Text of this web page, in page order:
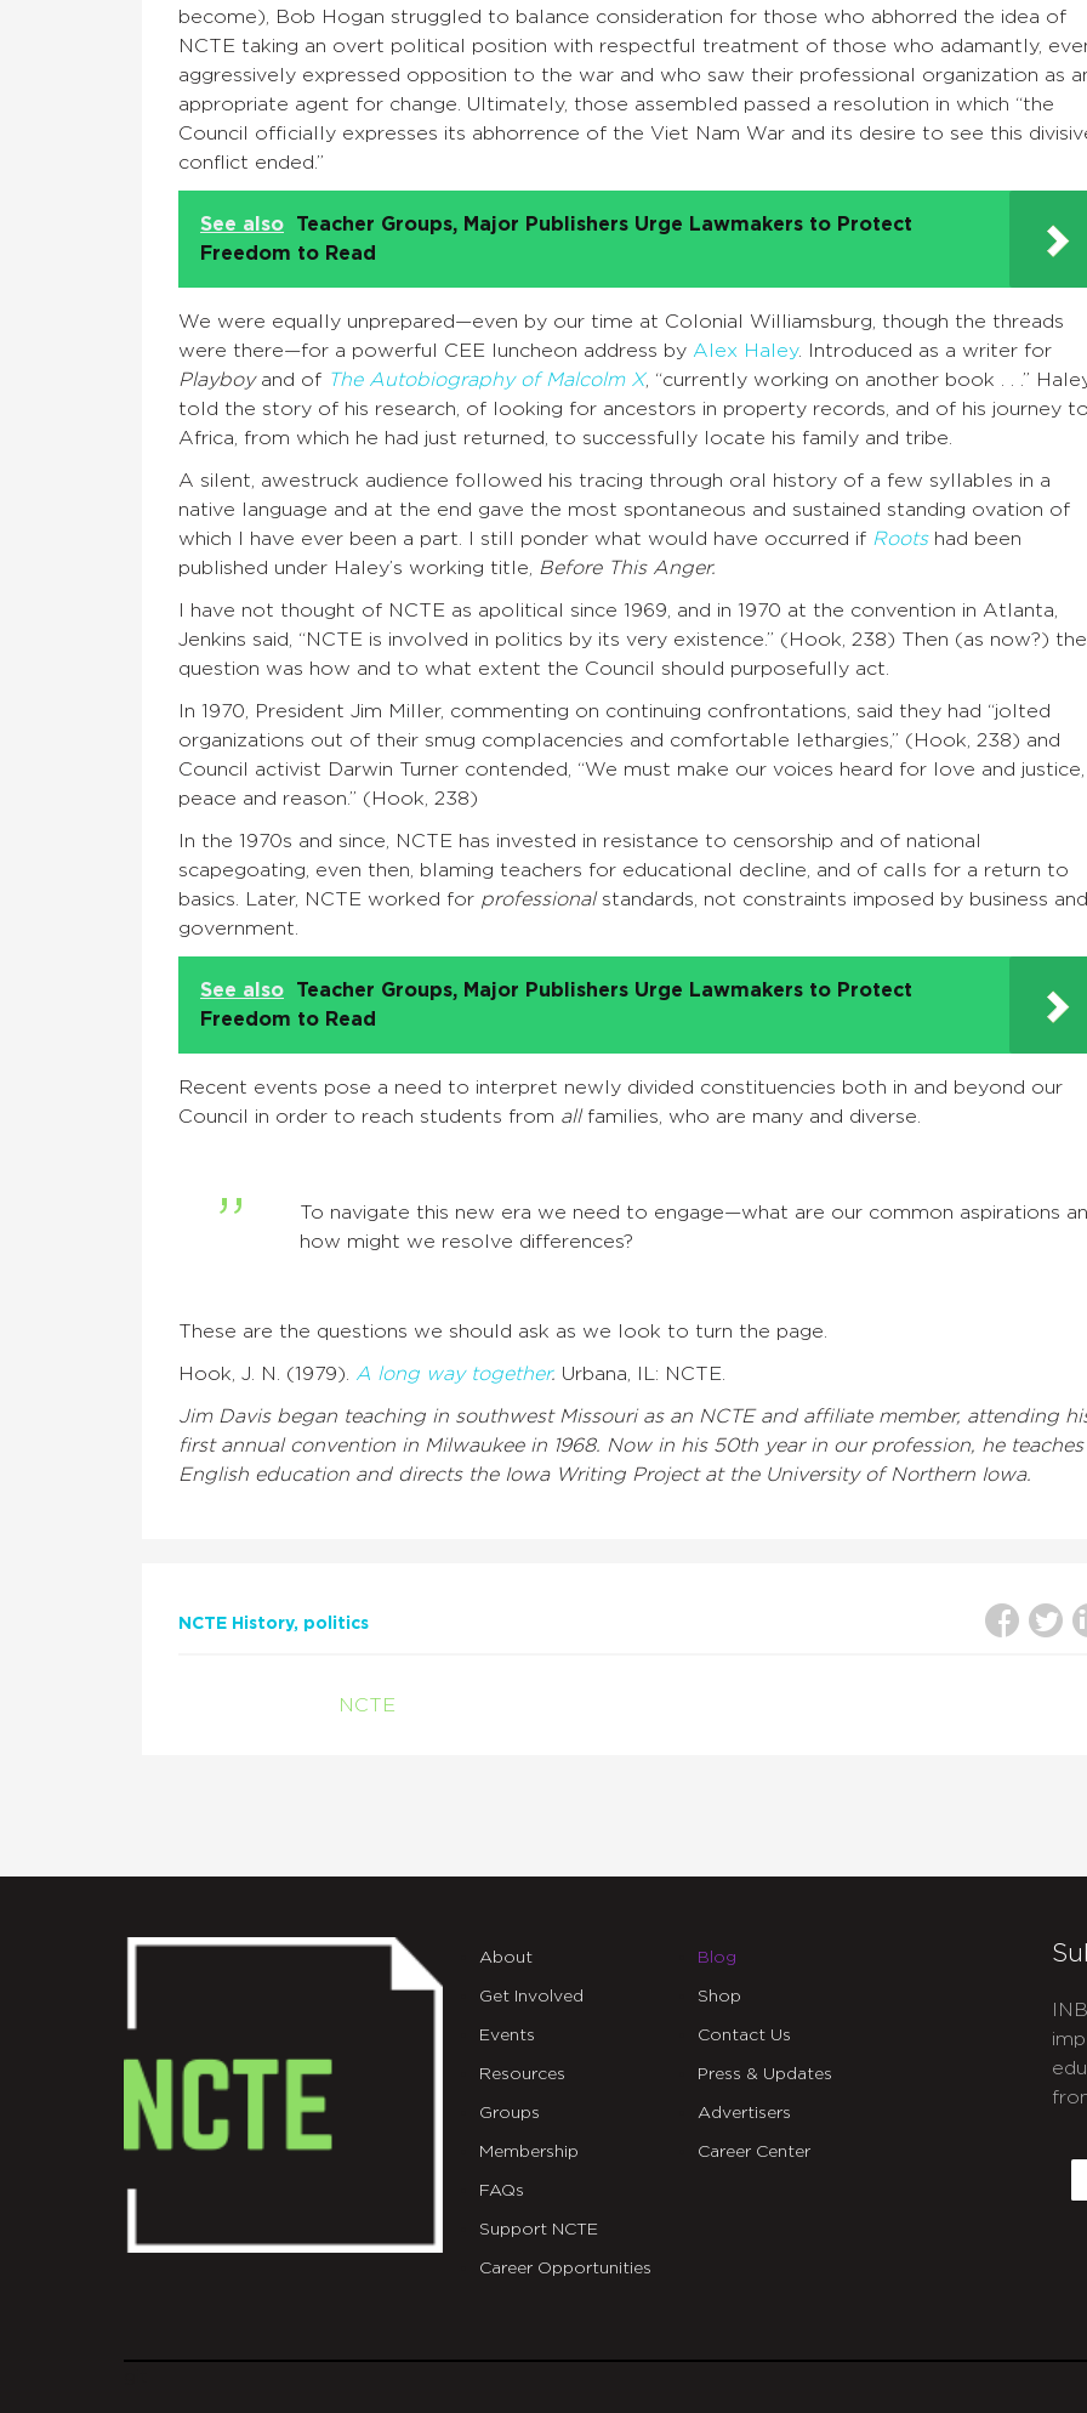
become), Bob Hogan struggled to balance consideration for those who abhorred the idea of
NCTE taking an overt political position with respectful treatment of those who adamantly,
aggressively expressed opposition to the war and who saw their professional organization as
appropriate agent for change. Ultimately, those assembled passed a resolution in which “the
Council officially expresses its abhorrence of the Viet Nam War and its desire to see this
conflict ended.”
See also
Teacher Groups, Major Publishers Urge Lawmakers to Protect
Freedom to Read
We were equally unprepared—even by our time at Colonial Williamsburg, though the threads
were there—for a powerful CEE luncheon address by Alex Haley. Introduced as a writer for
Playboy and of The Autobiography of Malcolm X, “currently working on another book . . .”
told the story of his research, of looking for ancestors in property records, and of his journey
Africa, from which he had just returned, to successfully locate his family and tribe.
A silent, awestruck audience followed his tracing through oral history of a few syllables in a
native language and at the end gave the most spontaneous and sustained standing ovation of
which I have ever been a part. I still ponder what would have occurred if Rootshad been
published under Haley’s working title,
Before This Anger.
I have not thought of NCTE as apolitical since 1969, and in 1970 at the convention in Atlanta,
Jenkins said, “NCTE is involved in politics by its very existence.” (Hook, 238) Then (as now?) the
question was how and to what extent the Council should purposefully act.
In 1970, President Jim Miller, commenting on continuing confrontations, said they had “jolted
organizations out of their smug complacencies and comfortable lethargies,” (Hook, 238) and
Council activist Darwin Turner contended, “We must make our voices heard for love and justice,
peace and reason.” (Hook, 238)
In the 1970s and since, NCTE has invested in resistance to censorship and of national
scapegoating, even then, blaming teachers for educational decline, and of calls for a return to
basics. Later, NCTE worked for professionalstandards, not constraints imposed by business and
government.
See also
Teacher Groups, Major Publishers Urge Lawmakers to Protect
Freedom to Read
Recent events pose a need to interpret newly divided constituencies both in and beyond our
Council in order to reach students from allfamilies, who are many and diverse.
To navigate this new era we need to engage—what are our common aspirations
how might we resolve differences?
These are the questions we should ask as we look to turn the page.
Hook, J. N. (1979). A long way together. Urbana, IL: NCTE.
Jim Davis began teaching in southwest Missouri as an NCTE and affiliate member, attending
first annual convention in Milwaukee in 1968. Now in his 50th year in our profession, he teaches
English education and directs the Iowa Writing Project at the University of Northern Iowa.
NCTE History politics
NCTE
About
Get Involved
Events
Resources
Groups
Membership
FAQs
Support NCTE
Career Opportunities
Blog
Shop
Contact Us
Press & Updates
Advertisers
Career Center